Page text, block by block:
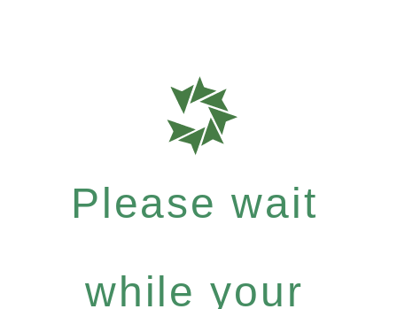
Please wait
while your